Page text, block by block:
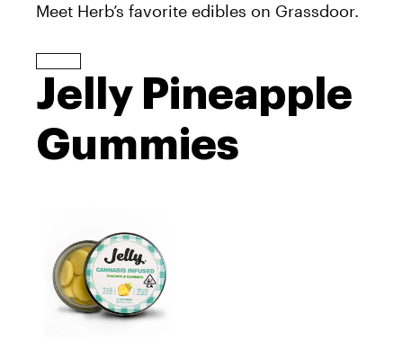
Meet Herb’s favorite edibles on Grassdoor.
Jelly Pineapple
Gummies